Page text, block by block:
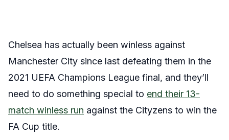
Chelsea has actually been winless against
Manchester City since last defeating them in the
2021 UEFA Champions League final, and they’ll
need to do something special to end their 13-
match winless run against the Cityzens to win the
FA Cup title.